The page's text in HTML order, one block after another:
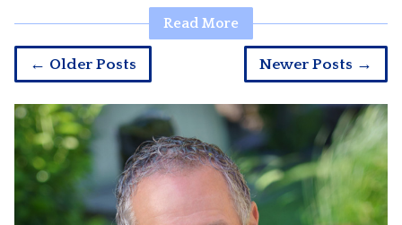
Read More
Newer Posts →
← Older Posts